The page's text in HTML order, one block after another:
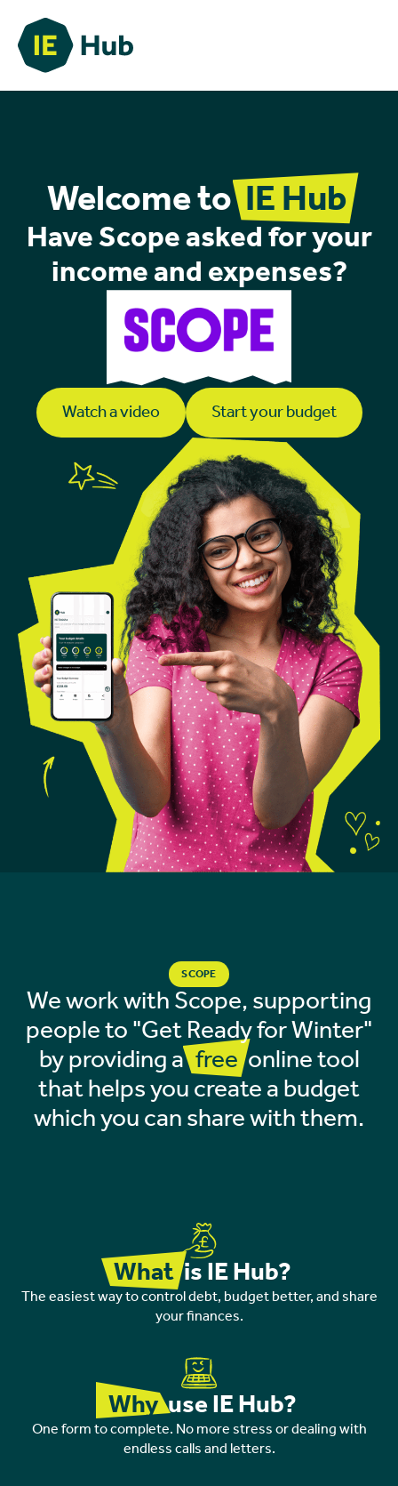
Welcome toIE Hub
Have Scope asked for your
income and expenses?
Watch a video Start your budget
SCOPE
We work with Scope, supporting
people to "Get Ready for Winter"
by providing afreeonline tool
that helps you create a budget
which you can share with them.
Whatis IE Hub?
The easiest way to control debt, budget better, and share
your finances.
Whyuse IE Hub?
One form to complete. No more stress or dealing with
endless calls and letters.